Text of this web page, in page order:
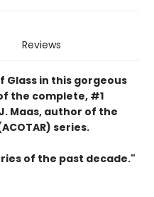
Reviews
Glass in this gorgeous
the complete, #1
Maas, author of the
series.
of the past decade."